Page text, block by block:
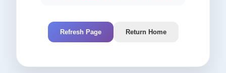
Refresh Page Return Home